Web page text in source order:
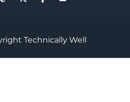
Technically Well